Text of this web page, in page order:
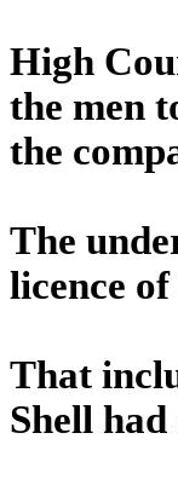
High
the men
the
The
licence
That
Shell